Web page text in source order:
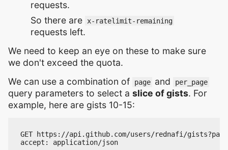
requests.
So there are
x-ratelimit-remaining
requests left.
We need to keep an eye on these to make sure
we don't exceed the quota.
We can use a combination of
page and per_page
query parameters to select a slice of gists. For
example, here are gists 10-15:
GET https://api.github.com/users/rednafi/